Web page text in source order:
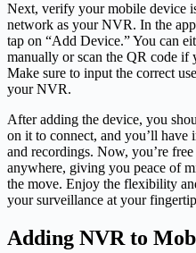
Next, verify your mobile device
network as your NVR. In the
tap on “Add Device.” You can
manually or scan the QR code if
Make sure to input the correct
your NVR.
After adding the device, you
on it to connect, and you’ll have
and recordings. Now, you’re
anywhere, giving you peace of
the move. Enjoy the flexibility
your surveillance at your
Adding NVR to